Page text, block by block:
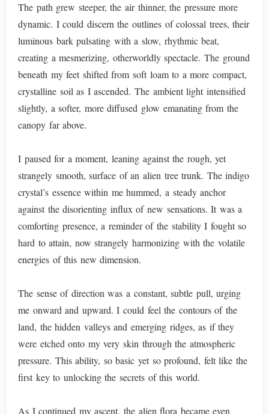
The path grew steeper, the air thinner, the pressure more
dynamic. I could discern the outlines of colossal trees, their
luminous bark pulsating with a slow, rhythmic beat,
creating a mesmerizing, otherworldly spectacle. The ground
beneath my feet shifted from soft loam to a more compact,
crystalline soil as I ascended. The ambient light intensified
slightly, a softer, more diffused glow emanating from the
canopy far above.
I paused for a moment, leaning against the rough, yet
strangely smooth, surface of an alien tree trunk. The indigo
crystal’s essence within me hummed, a steady anchor
against the disorienting influx of new sensations. It was a
comforting presence, a reminder of the stability I fought so
hard to attain, now strangely harmonizing with the volatile
energies of this new dimension.
The sense of direction was a constant, subtle pull, urging
me onward and upward. I could feel the contours of the
land, the hidden valleys and emerging ridges, as if they
were etched onto my very skin through the atmospheric
pressure. This ability, so basic yet so profound, felt like the
first key to unlocking the secrets of this world.
As I continued my ascent, the alien flora became even